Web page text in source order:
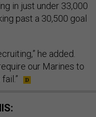
in just under 33,000
past a 30,500 goal
he added.
our Marines to